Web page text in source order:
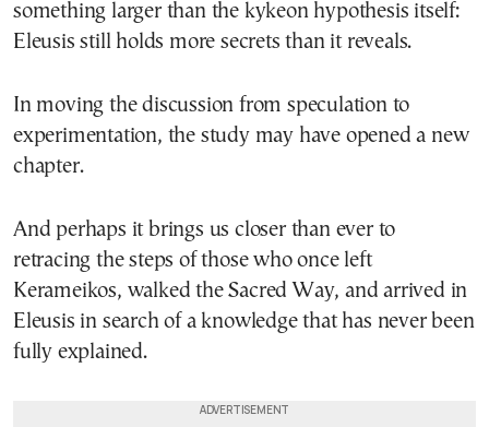
something larger than the kykeon hypothesis itself:
Eleusis still holds more secrets than it reveals.
In moving the discussion from speculation to
experimentation, the study may have opened a new
chapter.
And perhaps it brings us closer than ever to
retracing the steps of those who once left
Kerameikos, walked the Sacred Way, and arrived in
Eleusis in search of a knowledge that has never been
fully explained.